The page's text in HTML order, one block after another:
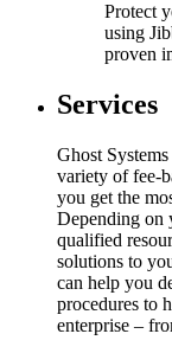
Protect
using
proven
Services
Ghost
variety of fee-
you get the
Depending on
qualified
solutions to
can help you
procedures to
enterprise –